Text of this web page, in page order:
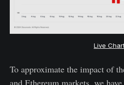
Live
To approximate the impact of